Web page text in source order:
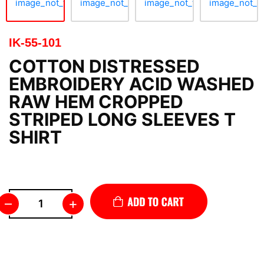
IK-55-101
COTTON DISTRESSED
EMBROIDERY ACID WASHED
RAW HEM CROPPED
STRIPED LONG SLEEVES T
SHIRT
– +